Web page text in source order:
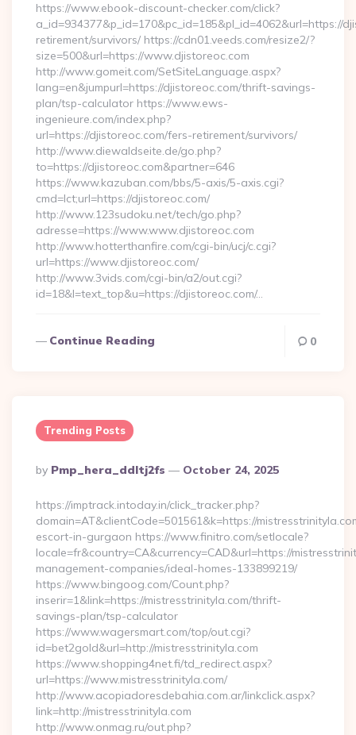
https://www.ebook-discount-checker.com/click?
a_id=934377&p_id=170&pc_id=185&pl_id=4062&url=https://
retirement/survivors/ https://cdn01.veeds.com/resize2/?
size=500&url=https://www.djistoreoc.com
http://www.gomeit.com/SetSiteLanguage.aspx?
lang=en&jumpurl=https://djistoreoc.com/thrift-savings-
plan/tsp-calculator https://www.ews-
ingenieure.com/index.php?
url=https://djistoreoc.com/fers-retirement/survivors/
http://www.diewaldseite.de/go.php?
to=https://djistoreoc.com&partner=646
https://www.kazuban.com/bbs/5-axis/5-axis.cgi?
cmd=lct;url=https://djistoreoc.com/
http://www.123sudoku.net/tech/go.php?
adresse=https://www.www.djistoreoc.com
http://www.hotterthanfire.com/cgi-bin/ucj/c.cgi?
url=https://www.djistoreoc.com/
http://www.3vids.com/cgi-bin/a2/out.cgi?
id=18&l=text_top&u=https://djistoreoc.com/…
Continue Reading 0
Trending Posts
Posted
By
By Pmp_hera_ddltj2fs October 24, 2025
https://imptrack.intoday.in/click_tracker.php?
domain=AT&clientCode=501561&k=https://
escort-in-gurgaon https://www.finitro.com/setlocale?
locale=fr&country=CA&currency=CAD&url=https://
management-companies/ideal-homes-133899219/
https://www.bingoog.com/Count.php?
inserir=1&link=https://mistresstrinityla.com/thrift-
savings-plan/tsp-calculator
https://www.wagersmart.com/top/out.cgi?
id=bet2gold&url=http://mistresstrinityla.com
https://www.shopping4net.fi/td_redirect.aspx?
url=https://www.mistresstrinityla.com/
http://www.acopiadoresdebahia.com.ar/linkclick.aspx?
link=http://mistresstrinityla.com
http://www.onmag.ru/out.php?